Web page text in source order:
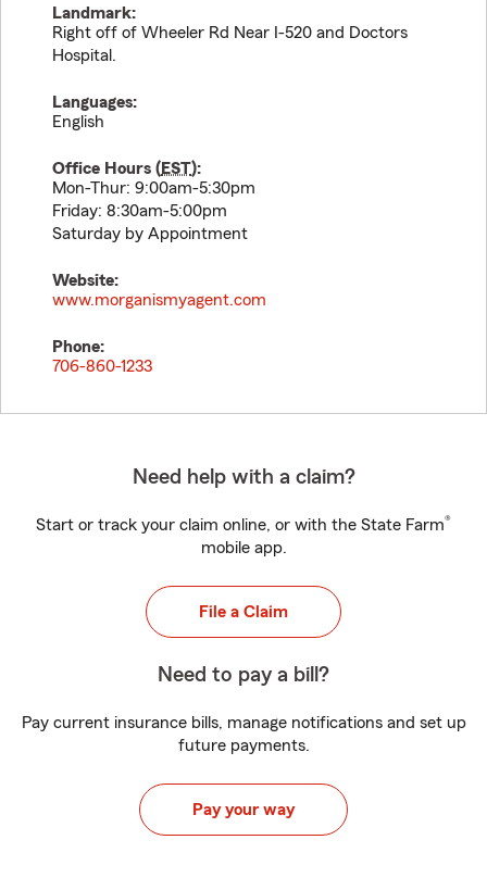
Landmark:
Right off of Wheeler Rd Near I-520 and Doctors
Hospital.
Languages:
English
Office Hours (EST):
Mon-Thur: 9:00am-5:30pm
Friday: 8:30am-5:00pm
Saturday by Appointment
Website:
www.morganismyagent.com
Phone:
706-860-1233
Need help with a claim?
Start or track your claim online, or with the State Farm®
mobile app.
File a Claim
Need to pay a bill?
Pay current insurance bills, manage notifications and set up
future payments.
Pay your way